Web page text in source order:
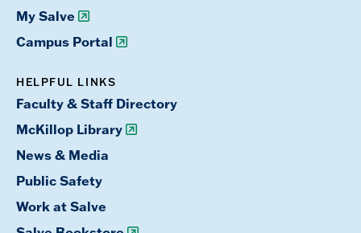
My Salve
Campus Portal
HELPFUL LINKS
Faculty & Staff Directory
McKillop Library
News & Media
Public Safety
Work at Salve